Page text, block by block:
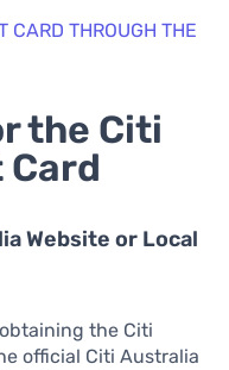
CARD THROUGH THE
the Citi
Card
Website or Local
the Citi
official Citi Australia